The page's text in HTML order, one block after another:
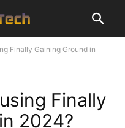
Finally Gaining Ground in
Finally
2024?